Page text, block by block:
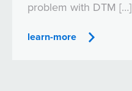
problem with DTM […]
learn-more